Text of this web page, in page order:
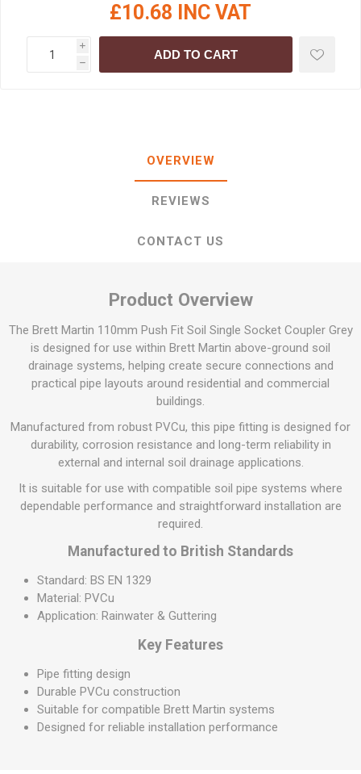
£10.68 INC VAT
i
h
ADD TO CART
OVERVIEW
REVIEWS
CONTACT US
Product Overview
The Brett Martin 110mm Push Fit Soil Single Socket Coupler Grey
is designed for use within Brett Martin above-ground soil
drainage systems, helping create secure connections and
practical pipe layouts around residential and commercial
buildings.
Manufactured from robust PVCu, this pipe fitting is designed for
durability, corrosion resistance and long-term reliability in
external and internal soil drainage applications.
It is suitable for use with compatible soil pipe systems where
dependable performance and straightforward installation are
required.
Manufactured to British Standards
Standard: BS EN 1329
Material: PVCu
Application: Rainwater & Guttering
Key Features
Pipe fitting design
Durable PVCu construction
Suitable for compatible Brett Martin systems
Designed for reliable installation performance